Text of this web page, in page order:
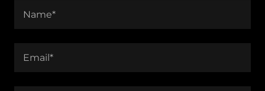
Name*
Email*